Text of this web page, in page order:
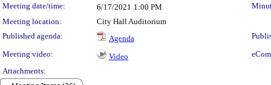
Meeting date/time:
6/17/2021 1:00 PM
Meeting location:
City Hall Auditorium
Published agenda:
Agenda
Meeting video:
Video
Attachments: